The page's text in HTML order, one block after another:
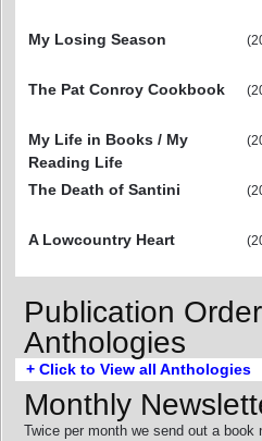
My Losing Season
The Pat Conroy Cookbook
My Life in Books / My
Reading Life
The Death of Santini
A Lowcountry Heart
Publication
Anthologies
+ Click to View all Anthologies
Monthly
Twice per month we send out a book